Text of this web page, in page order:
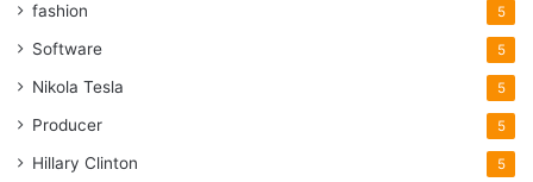
fashion 5
Software 5
Nikola Tesla 5
Producer 5
Hillary Clinton 5